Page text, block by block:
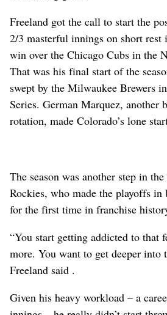
Freeland got the call to start the
2/3 masterful innings on short
win over the Chicago Cubs in the
That was his final start of the
swept by the Milwaukee Brewers
Series. German Marquez, another
rotation, made Colorado’s lone
The season was another step in
Rockies, who made the playoffs in
for the first time in franchise
“You start getting addicted to that
more. You want to get deeper into
Freeland said .
Given his heavy workload – a